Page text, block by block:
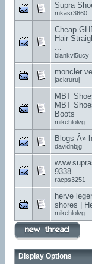
Supra
mkasr3660
Cheap
Hair
...
biankvl5ucy
moncler
jackruruj
MBT
MBT
Boots
mikehlolvg
Blogs Â»
davidnbjg
9338
racps3251
herve
shores |
mikehlolvg
Display Options